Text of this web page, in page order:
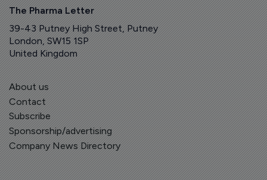
The Pharma Letter
39-43 Putney High Street, Putney
London, SW15 1SP
United Kingdom
About us
Contact
Subscribe
Sponsorship/advertising
Company News Directory